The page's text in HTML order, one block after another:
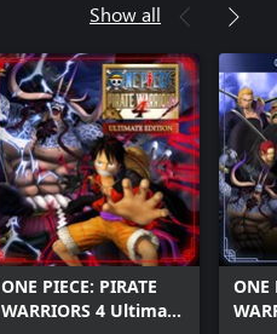
Show all
ONE PIECE: PIRATE
WARRIORS 4 Ultimate
ONE